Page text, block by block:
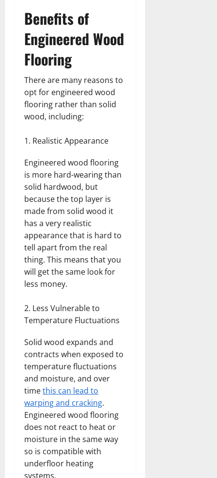
Benefits of
Engineered Wood
Flooring
There are many reasons to
opt for engineered wood
flooring rather than solid
wood, including:
Realistic Appearance
Engineered wood flooring
is more hard-wearing than
solid hardwood, but
because the top layer is
made from solid wood it
has a very realistic
appearance that is hard to
tell apart from the real
thing. This means that you
will get the same look for
less money.
Less Vulnerable to
Temperature Fluctuations
Solid wood expands and
contracts when exposed to
temperature fluctuations
and moisture, and over
timethis can lead to
warping and cracking.
Engineered wood flooring
does not react to heat or
moisture in the same way
so is compatible with
underfloor heating
systems.